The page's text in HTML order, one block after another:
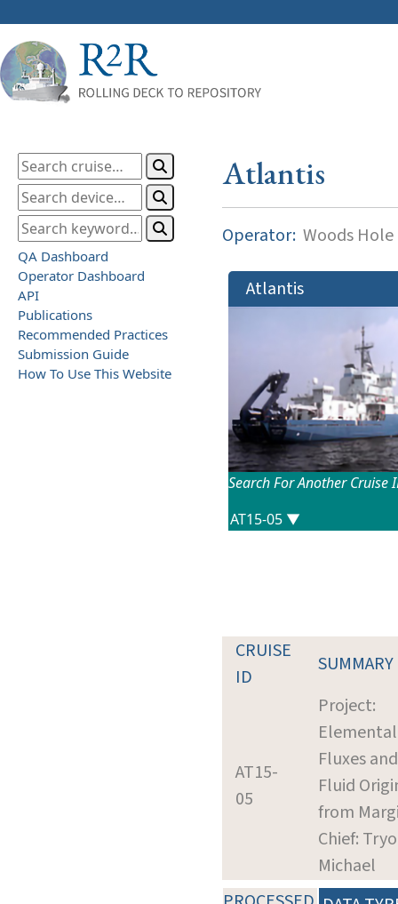
QA Dashboard
Operator Dashboard
API
Publications
Recommended Practices
Submission Guide
How To Use This Website
Atlantis
Operator: Woods
Atlantis
Search For Another Cruise
CRUISE
ID
SUMMARY
AT15-
05
Project:
Elemental
Fluxes and
Fluid
from
Chief:
Michael